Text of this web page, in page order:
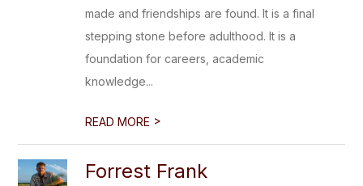
made and friendships are found. It is a final
stepping stone before adulthood. It is a
foundation for careers, academic
knowledge...
READ MORE >
Forrest Frank